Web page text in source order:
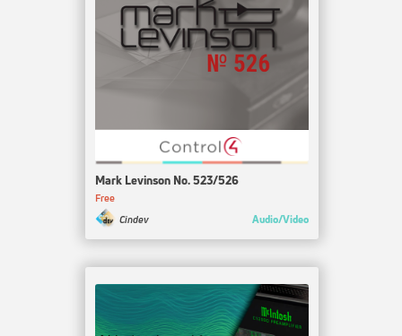
Mark Levinson No. 523/526
Free
Cindev
Audio/Video